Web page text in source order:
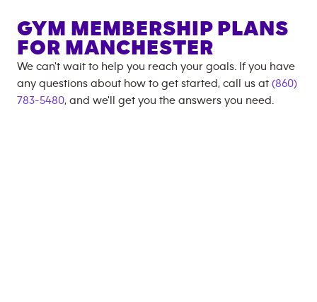
GYM MEMBERSHIP PLANS
FOR MANCHESTER
We can't wait to help you reach your goals. If you have
any questions about how to get started, call us at (860)
783-5480, and we'll get you the answers you need.